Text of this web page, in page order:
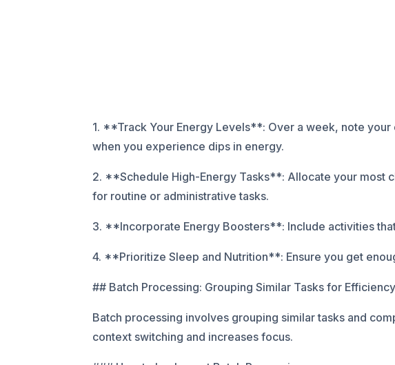
1. **Track Your Energy Levels**: Over a week, note
when you experience dips in energy.
2. **Schedule High-Energy Tasks**: Allocate your most
for routine or administrative tasks.
3. **Incorporate Energy Boosters**: Include activities
4. **Prioritize Sleep and Nutrition**: Ensure you get
## Batch Processing: Grouping Similar Tasks for Efficiency
Batch processing involves grouping similar tasks and
context switching and increases focus.